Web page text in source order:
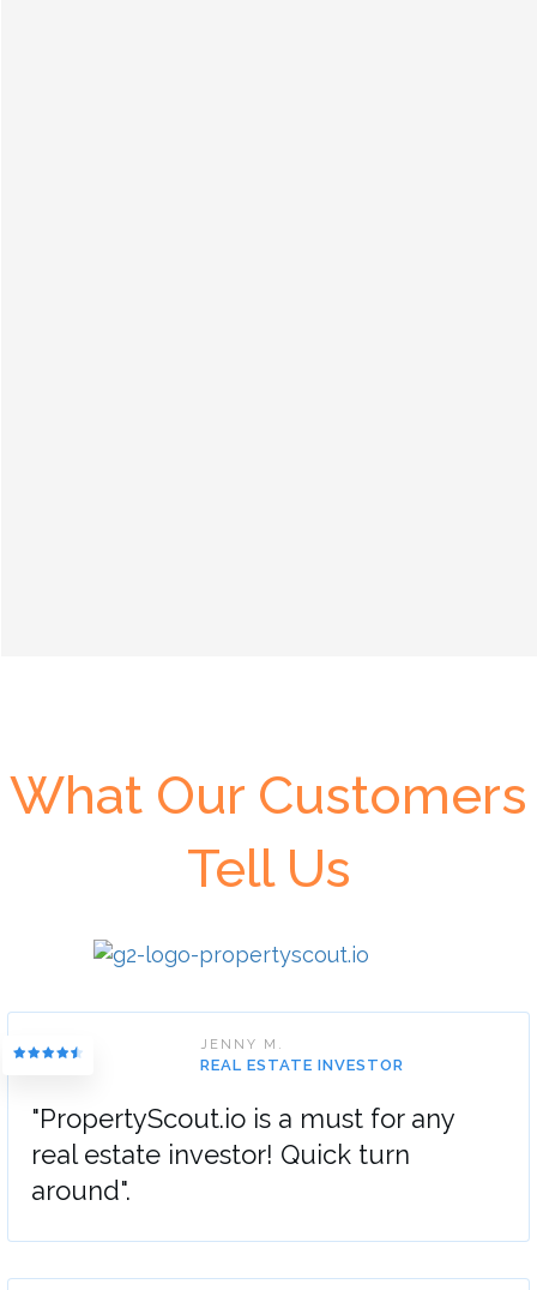
What Our Customers
Tell Us
JENNY M.
REAL ESTATE INVESTOR
"PropertyScout.io is a must for any
real estate investor! Quick turn
around".